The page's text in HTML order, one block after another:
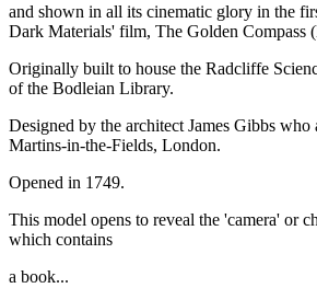
and shown in all its cinematic glory in the
Dark Materials' film, The Golden Compass
Originally built to house the Radcliffe
of the Bodleian Library.
Designed by the architect James Gibbs who
Martins-in-the-Fields, London.
Opened in 1749.
This model opens to reveal the 'camera' or
which contains
a book...